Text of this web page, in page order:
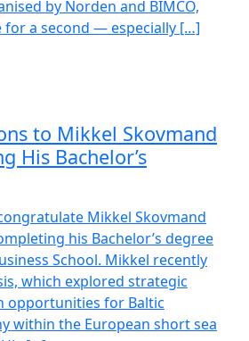
by Norden and BIMCO,
for a second — especially […]
to Mikkel Skovmand
His Bachelor’s
Mikkel Skovmand
his Bachelor’s degree
School. Mikkel recently
which explored strategic
opportunities for Baltic
within the European short sea